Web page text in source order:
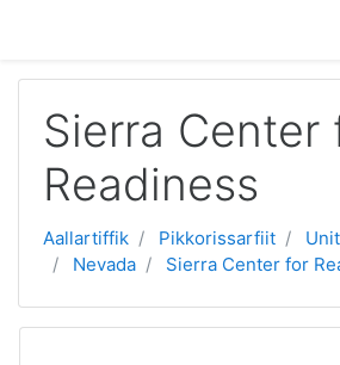
Sierra Center
Readiness
Aallartiffik Pikkorissarfiit
Nevada
Sierra Center for